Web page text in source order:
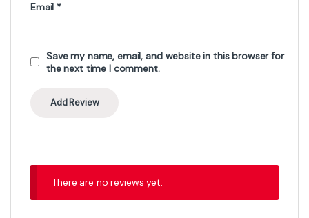
Email *
Save my name, email, and website in this browser for
the next time I comment.
There are no reviews yet.